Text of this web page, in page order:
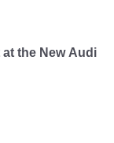
at the New Audi